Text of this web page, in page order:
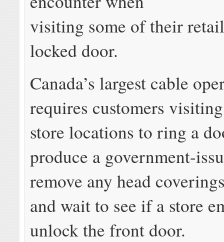
visiting some of their
locked door.
Canada’s largest cable
requires customers
store locations to ring a
produce a government-
remove any head
and wait to see if a store
unlock the front door.